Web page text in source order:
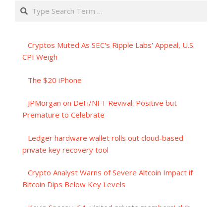
Search
Cryptos Muted As SEC's Ripple Labs' Appeal, U.S.
CPI Weigh
The $20 iPhone
JPMorgan on DeFi/NFT Revival: Positive but
Premature to Celebrate
Ledger hardware wallet rolls out cloud-based
private key recovery tool
Crypto Analyst Warns of Severe Altcoin Impact if
Bitcoin Dips Below Key Levels